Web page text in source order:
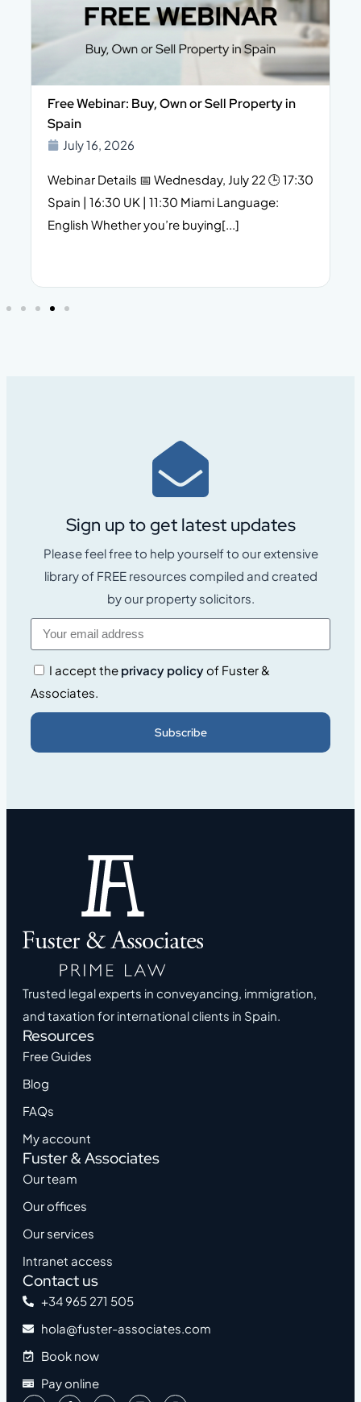
Free Webinar: Buy, Own or Sell Property in
Spain
July 16, 2026
Webinar Details 📅 Wednesday, July 22 🕒 17:30
Spain | 16:30 UK | 11:30 Miami Language:
English Whether you’re buying[...]
Sign up to get latest updates
Please feel free to help yourself to our extensive
library of FREE resources compiled and created
by our property solicitors.
I accept the privacy policyof Fuster &
Associates.
Subscribe
Trusted legal experts in conveyancing, immigration,
and taxation for international clients in Spain.
Resources
Free Guides
Blog
FAQs
My account
Fuster & Associates
Our team
Our offices
Our services
Intranet access
Contact us
+34 965 271 505
hola@fuster-associates.com
Book now
Pay online